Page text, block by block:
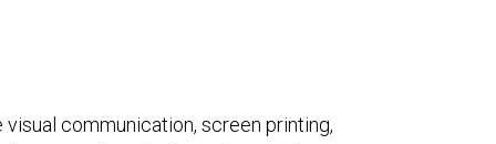
communication, screen printing,